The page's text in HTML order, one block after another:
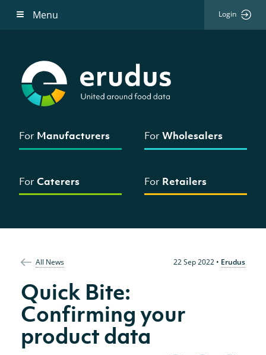
Menu Login
For Manufacturers ForWholesalers
For Caterers For Retailers
All News 22 Sep 2022• Erudus
Quick Bite:
Confirming your
product data